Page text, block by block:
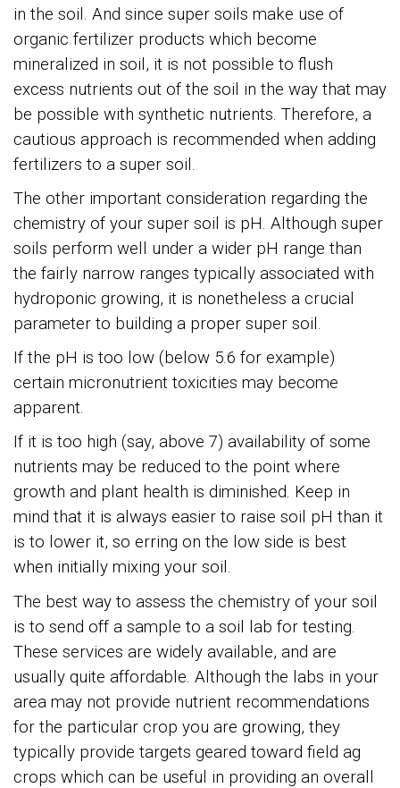
in the soil. And since super soils make use of
organic fertilizer products which become
mineralized in soil, it is not possible to flush
excess nutrients out of the soil in the way that may
be possible with synthetic nutrients. Therefore, a
cautious approach is recommended when adding
fertilizers to a super soil.
The other important consideration regarding the
chemistry of your super soil is pH. Although super
soils perform well under a wider pH range than
the fairly narrow ranges typically associated with
hydroponic growing, it is nonetheless a crucial
parameter to building a proper super soil.
If the pH is too low (below 5.6 for example)
certain micronutrient toxicities may become
apparent.
If it is too high (say, above 7) availability of some
nutrients may be reduced to the point where
growth and plant health is diminished. Keep in
mind that it is always easier to raise soil pH than it
is to lower it, so erring on the low side is best
when initially mixing your soil.
The best way to assess the chemistry of your soil
is to send off a sample to a soil lab for testing.
These services are widely available, and are
usually quite affordable. Although the labs in your
area may not provide nutrient recommendations
for the particular crop you are growing, they
typically provide targets geared toward field ag
crops which can be useful in providing an overall